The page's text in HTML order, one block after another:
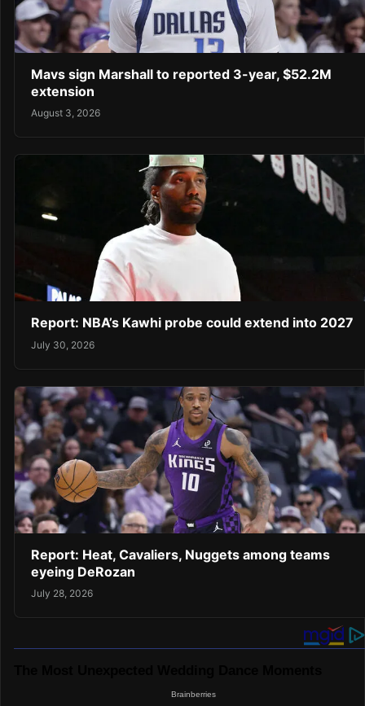
Mavs sign Marshall to reported 3-year, $52.2M
extension
August 3, 2026
Report: NBA’s Kawhi probe could extend into 2027
July 30, 2026
Report: Heat, Cavaliers, Nuggets among teams
eyeing DeRozan
July 28, 2026